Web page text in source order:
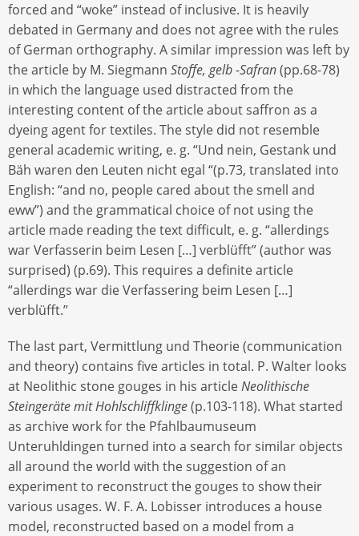
forced and “woke” instead of inclusive. It is heavily
debated in Germany and does not agree with the rules
of German orthography. A similar impression was left by
the article by M. Siegmann Stoffe, gelb -Safran(pp.68-78)
in which the language used distracted from the
interesting content of the article about saffron as a
dyeing agent for textiles. The style did not resemble
general academic writing, e. g. “Und nein, Gestank und
Bäh waren den Leuten nicht egal “(p.73, translated into
English: “and no, people cared about the smell and
eww”) and the grammatical choice of not using the
article made reading the text difficult, e. g. “allerdings
war Verfasserin beim Lesen […] verblüfft” (author was
surprised) (p.69). This requires a definite article
“allerdings war die Verfassering beim Lesen […]
verblüfft.”
The last part, Vermittlung und Theorie (communication
and theory) contains five articles in total. P. Walter looks
at Neolithic stone gouges in his articleNeolithische
Steingeräte mit Hohlschliffklinge(p.103-118). What started
as archive work for the Pfahlbaumuseum
Unteruhldingen turned into a search for similar objects
all around the world with the suggestion of an
experiment to reconstruct the gouges to show their
various usages. W. F. A. Lobisser introduces a house
model, reconstructed based on a model from a